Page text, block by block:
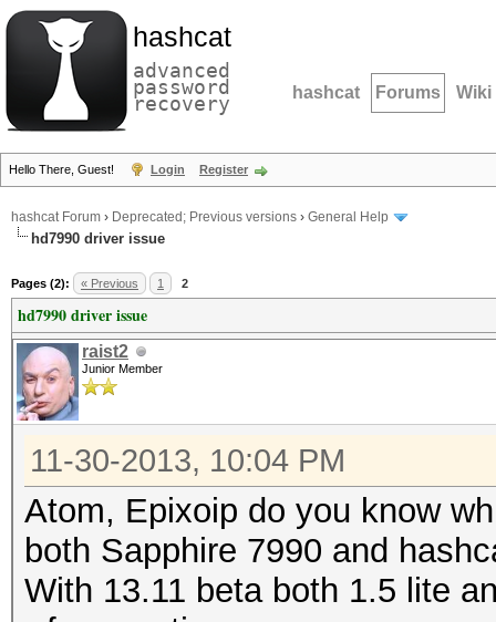
hashcat
advanced
password
recovery hashcat Forums Wiki
Hello There, Guest! Login Register
hashcat Forum › Deprecated; Previous versions › General Help
hd7990 driver issue
Pages (2): « Previous 1 2
hd7990 driver issue
raist2
Junior Member
11-30-2013, 10:04 PM
Atom, Epixoip do you know
both Sapphire 7990 and
With 13.11 beta both 1.5 lite